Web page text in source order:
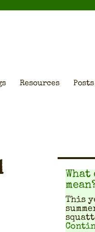
Resources Posts
This